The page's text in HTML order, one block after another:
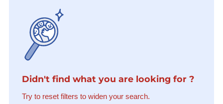
Didn't find what you are looking for ?
Try to reset filters to widen your search.